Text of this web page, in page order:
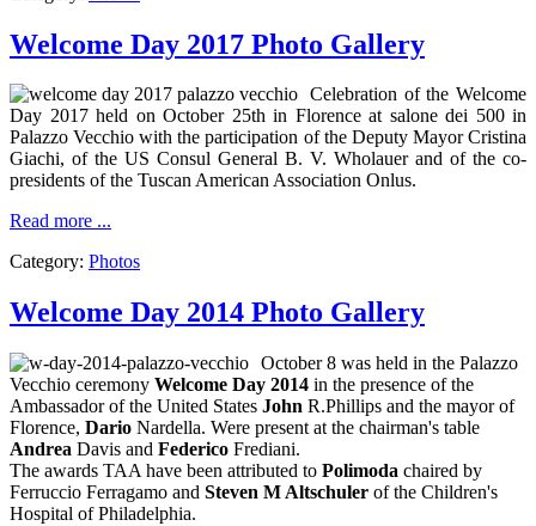
Welcome Day 2017 Photo Gallery
Celebration of the Welcome
Day 2017 held on October 25th in Florence at salone dei 500 in
Palazzo Vecchio with the participation of the Deputy Mayor Cristina
Giachi, of the US Consul General B. V. Wholauer and of the co-
presidents of the Tuscan American Association Onlus.
Read more ...
Category: Photos
Welcome Day 2014 Photo Gallery
October 8 was held in the Palazzo
Vecchio ceremony Welcome Day 2014 in the presence of the
Ambassador of the United States John R.Phillips and the mayor of
Florence, Dario Nardella. Were present at the chairman's table
Andrea Davis and Federico Frediani.
The awards TAA have been attributed to Polimoda chaired by
Ferruccio Ferragamo and Steven M Altschuler of the Children's
Hospital of Philadelphia.